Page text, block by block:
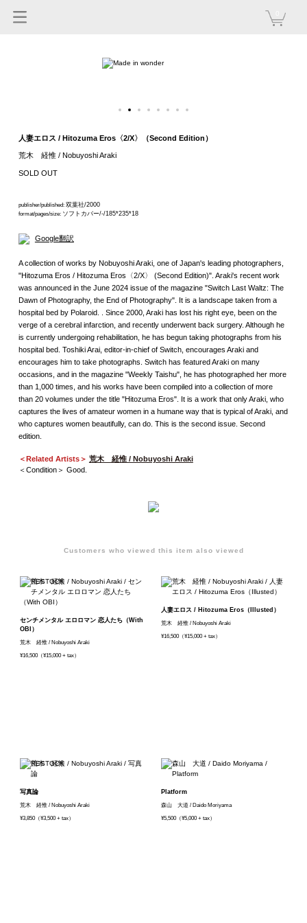
人妻エロス / Hitozuma Eros〈2/X〉（Second Edition）
荒木 経惟 / Nobuyoshi Araki
SOLD OUT
publisher/published: 双葉社/2000
format/pages/size: ソフトカバー/-/185*235*18
Google翻訳
A collection of works by Nobuyoshi Araki, one of Japan's leading photographers,
"Hitozuma Eros / Hitozuma Eros〈2/X〉 (Second Edition)". Araki's recent work
was announced in the June 2024 issue of the magazine "Switch Last Waltz: The
Dawn of Photography, the End of Photography". It is a landscape taken from a
hospital bed by Polaroid. . Since 2000, Araki has lost his right eye, been on the
verge of a cerebral infarction, and recently underwent back surgery. Although he
is currently undergoing rehabilitation, he has begun taking photographs from his
hospital bed. Toshiki Arai, editor-in-chief of Switch, encourages Araki and
encourages him to take photographs. Switch has featured Araki on many
occasions, and in the magazine "Weekly Taishu", he has photographed her more
than 1,000 times, and his works have been compiled into a collection of more
than 20 volumes under the title "Hitozuma Eros". It is a work that only Araki, who
captures the lives of amateur women in a humane way that is typical of Araki, and
who captures women beautifully, can do. This is the second issue. Second
edition.
＜Related Artists＞ 荒木 経惟 / Nobuyoshi Araki
＜Condition＞ Good.
Customers who viewed this item also viewed
センチメンタル エロロマン 恋人たち（With
OBI）
荒木 経惟 / Nobuyoshi Araki
¥16,500（¥15,000 + tax）
人妻エロス / Hitozuma Eros（Illusted）
荒木 経惟 / Nobuyoshi Araki
¥16,500（¥15,000 + tax）
写真論
荒木 経惟 / Nobuyoshi Araki
¥3,850（¥3,500 + tax）
Platform
森山 大道 / Daido Moriyama
¥5,500（¥5,000 + tax）